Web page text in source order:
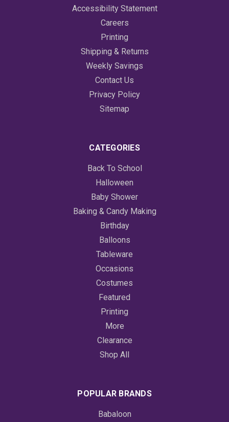
Accessibility Statement
Careers
Printing
Shipping & Returns
Weekly Savings
Contact Us
Privacy Policy
Sitemap
CATEGORIES
Back To School
Halloween
Baby Shower
Baking & Candy Making
Birthday
Balloons
Tableware
Occasions
Costumes
Featured
Printing
More
Clearance
Shop All
POPULAR BRANDS
Babaloon